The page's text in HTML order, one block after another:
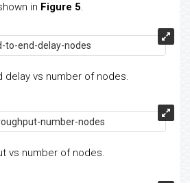
in Figure 5.
delay vs number of nodes.
vs number of nodes.